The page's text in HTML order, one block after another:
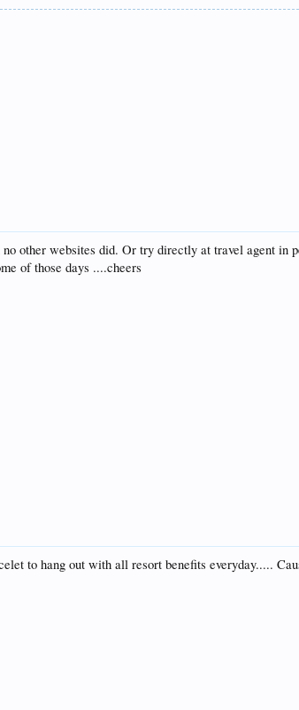
other websites did. Or try directly at travel agent in
of those days ....cheers
to hang out with all resort benefits everyday.....